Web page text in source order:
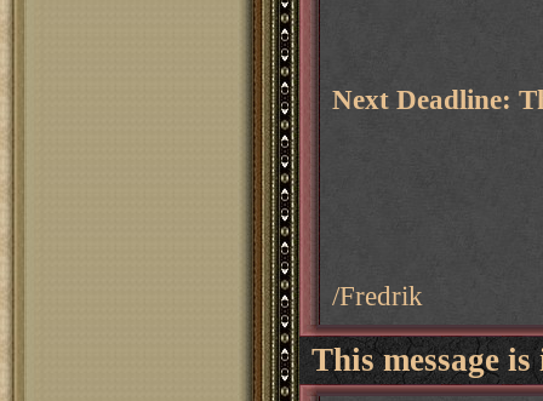
Next Deadline:
/Fredrik
This message